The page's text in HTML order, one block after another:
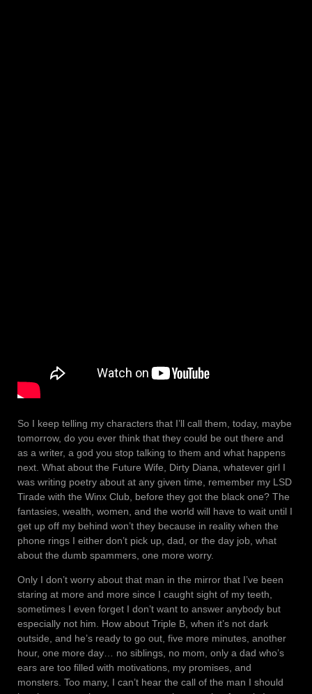
So I keep telling my characters that I’ll call them, today, maybe
tomorrow, do you ever think that they could be out there and
as a writer, a god you stop talking to them and what happens
next. What about the Future Wife, Dirty Diana, whatever girl I
was writing poetry about at any given time, remember my LSD
Tirade with the Winx Club, before they got the black one? The
fantasies, wealth, women, and the world will have to wait until I
get up off my behind won’t they because in reality when the
phone rings I either don’t pick up, dad, or the day job, what
about the dumb spammers, one more worry.
Only I don’t worry about that man in the mirror that I’ve been
staring at more and more since I caught sight of my teeth,
sometimes I even forget I don’t want to answer anybody but
especially not him. How about Triple B, when it’s not dark
outside, and he’s ready to go out, five more minutes, another
hour, one more day… no siblings, no mom, only a dad who’s
ears are too filled with motivations, my promises, and
monsters. Too many, I can’t hear the call of the man I should